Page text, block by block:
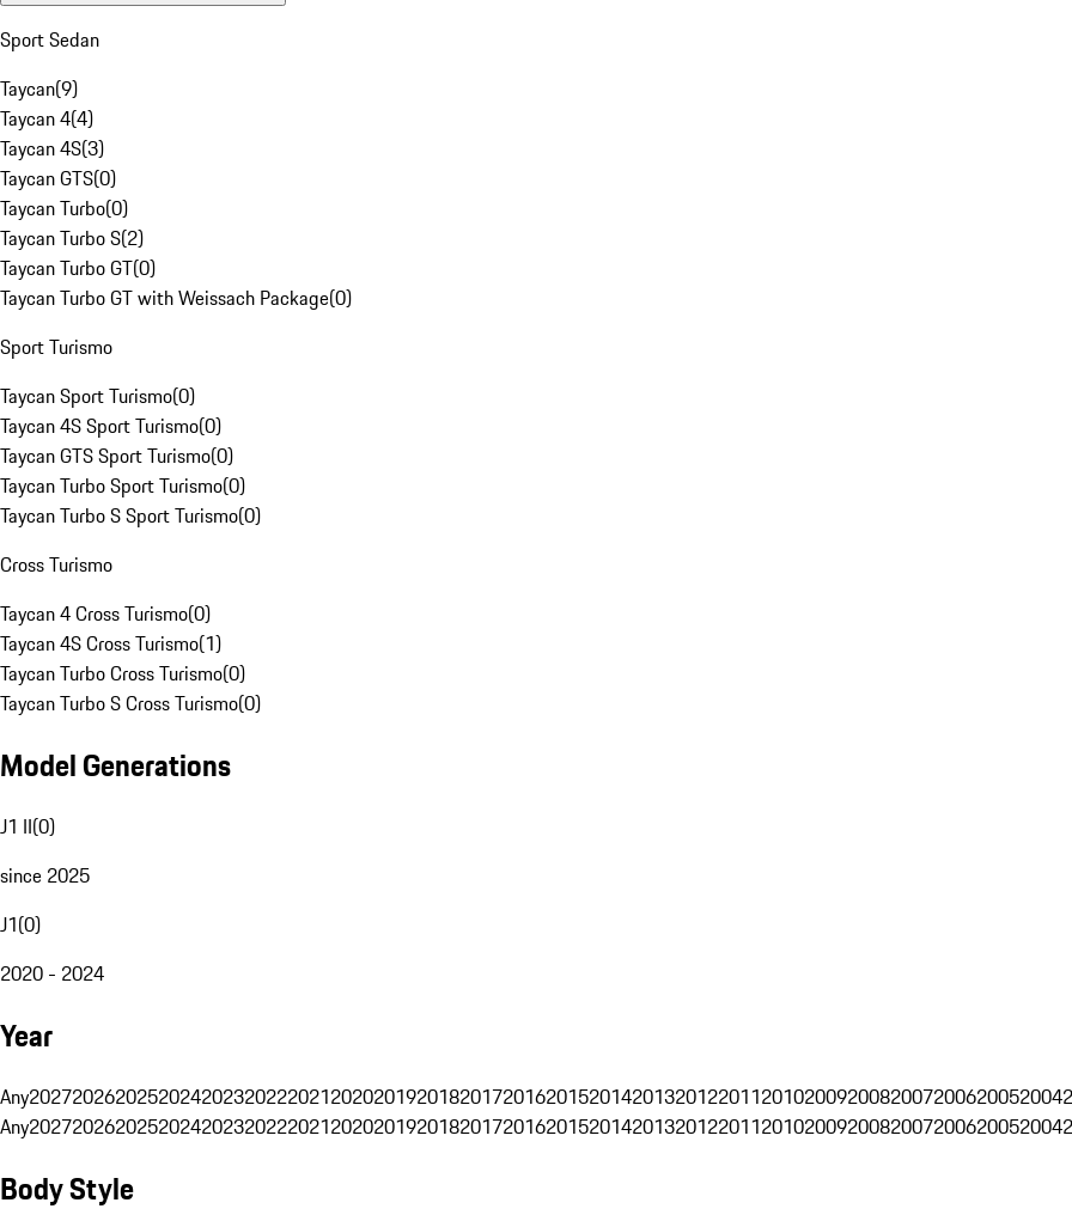
Sport Sedan
Taycan(9)
Taycan 4(4)
Taycan 4S(3)
Taycan GTS(0)
Taycan Turbo(0)
Taycan Turbo S(2)
Taycan Turbo GT(0)
Taycan Turbo GT with Weissach Package(0)
Sport Turismo
Taycan Sport Turismo(0)
Taycan 4S Sport Turismo(0)
Taycan GTS Sport Turismo(0)
Taycan Turbo Sport Turismo(0)
Taycan Turbo S Sport Turismo(0)
Cross Turismo
Taycan 4 Cross Turismo(0)
Taycan 4S Cross Turismo(1)
Taycan Turbo Cross Turismo(0)
Taycan Turbo S Cross Turismo(0)
Model Generations
J1 II(0)
since 2025
J1(0)
2020 - 2024
Year
Any202720262025202420232022202120202019201820172016201520142013201220112010200920082007200620052004
Any202720262025202420232022202120202019201820172016201520142013201220112010200920082007200620052004
Body Style